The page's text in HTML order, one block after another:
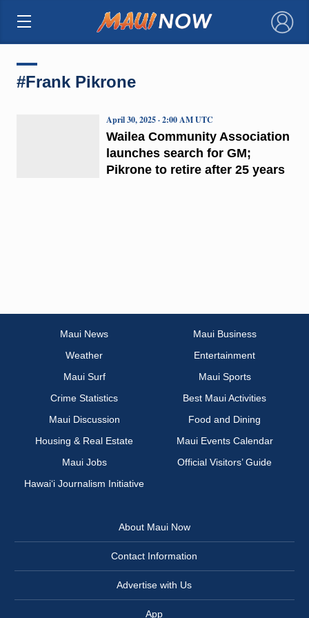
×
#Frank Pikrone
Wailea Community Association
launches search for GM;
Pikrone to retire after 25 years
April 30, 2025 · 2:00 AM UTC
Maui News
Maui Business
Weather
Entertainment
Maui Surf
Maui Sports
Crime Statistics
Best Maui Activities
Maui Discussion
Food and Dining
Housing & Real Estate
Maui Events Calendar
Maui Jobs
Official Visitors’ Guide
Hawai‘i Journalism Initiative
About Maui Now
Contact Information
Advertise with Us
App